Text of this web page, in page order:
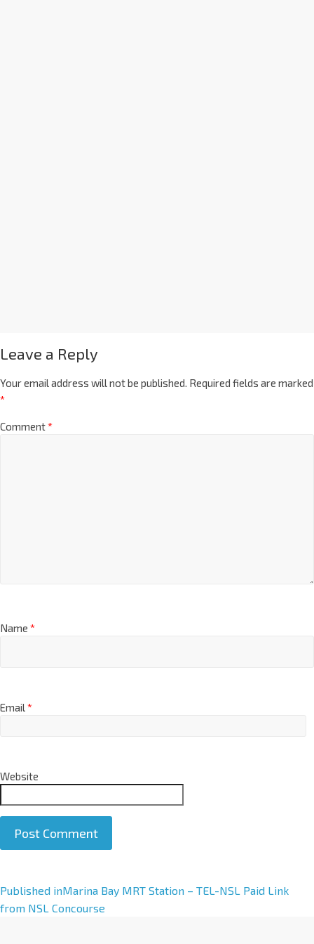
Leave a Reply
Your email address will not be published. Required fields are marked
*
Comment*
Name *
Email*
Website
A
l
Published inMarina Bay MRT Station – TEL-NSL Paid Link
from NSL Concourse